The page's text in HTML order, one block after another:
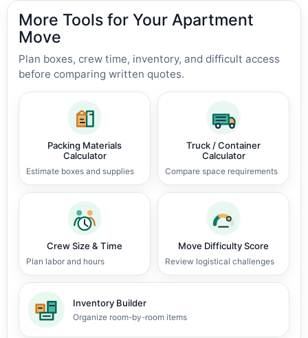
More Tools for Your Apartment
Move
Plan boxes, crew time, inventory, and difficult access
before comparing written quotes.
Packing Materials
Calculator
Estimate boxes and supplies
Truck / Container
Calculator
Compare space requirements
Crew Size & Time
Plan labor and hours
Move Difficulty Score
Review logistical challenges
Inventory Builder
Organize room-by-room items